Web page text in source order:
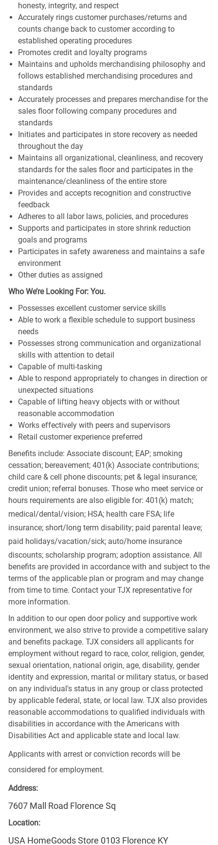
honesty, integrity, and respect
Accurately rings customer purchases/returns and
counts change back to customer according to
established operating procedures
Promotes credit and loyalty programs
Maintains and upholds merchandising philosophy and
follows established merchandising procedures and
standards
Accurately processes and prepares merchandise for the
sales floor following company procedures and
standards
Initiates and participates in store recovery as needed
throughout the day
Maintains all organizational, cleanliness, and recovery
standards for the sales floor and participates in the
maintenance/cleanliness of the entire store
Provides and accepts recognition and constructive
feedback
Adheres to all labor laws, policies, and procedures
Supports and participates in store shrink reduction
goals and programs
Participates in safety awareness and maintains a safe
environment
Other duties as assigned
Who We’re Looking For: You.
Possesses excellent customer service skills
Able to work a flexible schedule to support business
needs
Possesses strong communication and organizational
skills with attention to detail
Capable of multi-tasking
Able to respond appropriately to changes in direction or
unexpected situations
Capable of lifting heavy objects with or without
reasonable accommodation
Works effectively with peers and supervisors
Retail customer experience preferred
Benefits include: Associate discount; EAP; smoking
cessation; bereavement; 401(k) Associate contributions;
child care & cell phone discounts; pet & legal insurance;
credit union; referral bonuses. Those who meet service or
hours requirements are also eligible for: 401(k) match;
medical/dental/vision;HSA; health care FSA; life
insurance; short/long term disability; paid parental leave;
paid holidays/vacation/sick;auto/home insurance
discounts; scholarship program; adoption assistance. All
benefits are provided in accordance with and subject to the
terms of the applicable plan or program and may change
from time to time. Contact your TJX representative for
more information.
In addition to our open door policy and supportive work
environment, we also strive to provide a competitive salary
and benefits package. TJX considers all applicants for
employment without regard to race, color, religion, gender,
sexual orientation, national origin, age, disability, gender
identity and expression, marital or military status, or based
on any individual's status in any group or class protected
by applicable federal, state, or local law. TJX also provides
reasonable accommodations to qualified individuals with
disabilities in accordance with the Americans with
Disabilities Act and applicable state and local law.
Applicants with arrest or conviction records will be
considered for employment.
Address:
7607 Mall Road Florence Sq
Location:
USA HomeGoods Store 0103 Florence KY